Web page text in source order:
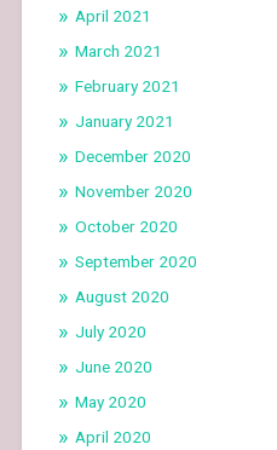
April 2021
March 2021
February 2021
January 2021
December 2020
November 2020
October 2020
September 2020
August 2020
July 2020
June 2020
May 2020
April 2020